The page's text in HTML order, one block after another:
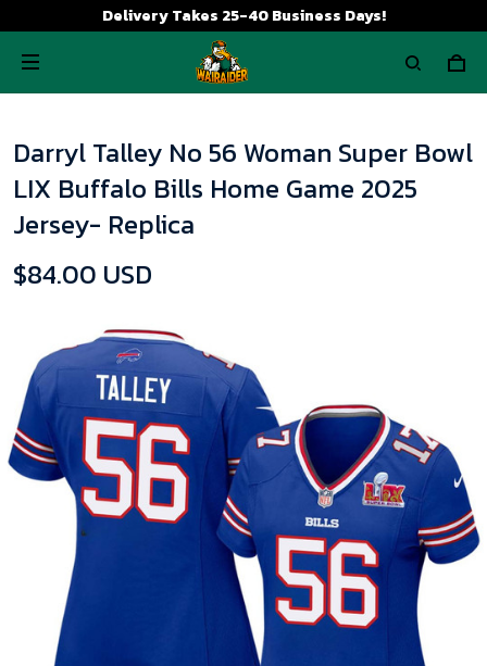
Delivery Takes 25-40 Business Days!
Darryl Talley No 56 Woman Super Bowl
LIX Buffalo Bills Home Game 2025
Jersey- Replica
$84.00 USD